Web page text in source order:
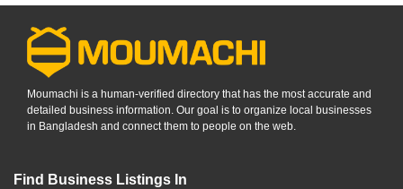
Moumachi is a human-verified directory that has the most accurate and
detailed business information. Our goal is to organize local businesses
in Bangladesh and connect them to people on the web.
Find Business Listings In